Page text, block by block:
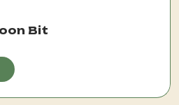
Bit